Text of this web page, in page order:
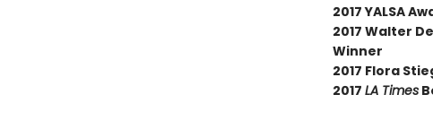
2017 YALSA
2017 Walter
Winner
2017 Flora
2017 LA Times